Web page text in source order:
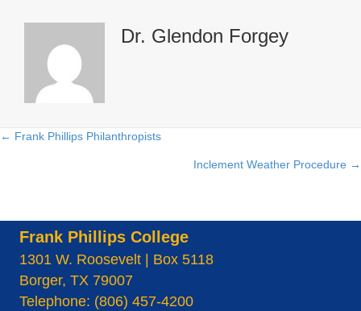
Dr. Glendon Forgey
Posts
← Frank Phillips Philanthropists
Inclement Weather Procedure →
Frank Phillips College
1301 W. Roosevelt | Box 5118
Borger, TX 79007
Telephone: (806) 457-4200